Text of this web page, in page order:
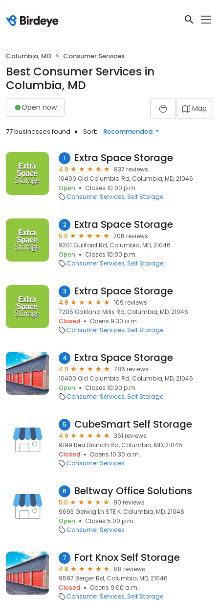
Columbia, MD Consumer Services
Best Consumer Services in
Columbia, MD
Open now Map
77 businesses found Sort: Recommended
1 Extra Space Storage
4.9
837 reviews
10400 Old Columbia Rd, Columbia, MD, 21046
Open
Closes 10:00 p.m.
Consumer Services Self Storage
2 Extra Space Storage
5.0
708 reviews
9201 Guilford Rd, Columbia, MD, 21046
Open
Closes 10:00 p.m.
Consumer Services Self Storage
3 Extra Space Storage
4.9
109 reviews
7205 Oakland Mills Rd, Columbia, MD, 21046
Closed
Opens 9:30 a.m.
Consumer Services Self Storage
4 Extra Space Storage
4.9
786 reviews
10400 Old Columbia Rd, Columbia, MD, 21046
Open
Closes 10:00 p.m.
Consumer Services Self Storage
5 CubeSmart Self Storage
4.9
361 reviews
9199 Red Branch Rd, Columbia, MD, 21045
Closed
Opens 10:30 a.m.
Consumer Services
6 Beltway Office Solutions
5.0
90 reviews
9693 Gerwig Ln STE K, Columbia, MD, 21046
Open
Closes 5:00 p.m.
Consumer Services
7 Fort Knox Self Storage
4.6
88 reviews
9597 Berger Rd, Columbia, MD, 21046
Closed
Opens 9:00 a.m.
Consumer Services Self Storage